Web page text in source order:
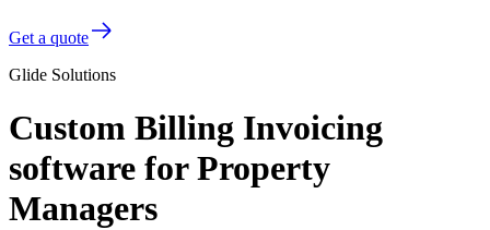
Get a quote
Glide Solutions
Custom Billing Invoicing
software for Property
Managers